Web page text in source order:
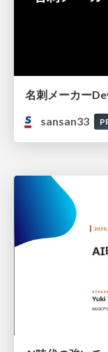
名刺メーカー
sansan33